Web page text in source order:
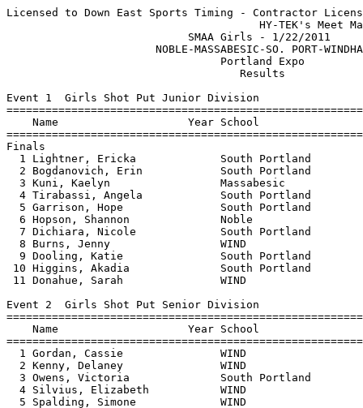
Licensed to Down East Sports Timing - Contractor License
                                       HY-TEK's Meet Manager 1/22/2011 10:05 PM
                            SMAA Girls - 1/22/2011                             
                       NOBLE-MASSABESIC-SO. PORT-WINDHAM                       
                                 Portland Expo                                 
                                    Results                                    
 
Event 1  Girls Shot Put Junior Division
================================================================
    Name                    Year School                  Finals 
================================================================
Finals
  1 Lightner, Ericka             South Portland        25-05.00  
  2 Bogdanovich, Erin            South Portland        25-00.50  
  3 Kuni, Kaelyn                 Massabesic            24-02.00  
  4 Tirabassi, Angela            South Portland        23-05.00  
  5 Garrison, Hope               South Portland        22-10.00  
  6 Hopson, Shannon              Noble                 22-00.00  
  7 Dichiara, Nicole             South Portland        19-11.50  
  8 Burns, Jenny                 WIND                  19-07.00  
  9 Dooling, Katie               South Portland        18-08.50  
 10 Higgins, Akadia              South Portland        17-09.00  
 11 Donahue, Sarah               WIND                  14-11.00  
 
Event 2  Girls Shot Put Senior Division
================================================================
    Name                    Year School                  Finals 
================================================================
  1 Gordan, Cassie               WIND                  28-04.00  
  2 Kenny, Delaney               WIND                  22-10.00  
  3 Owens, Victoria              South Portland        21-07.00  
  4 Silvius, Elizabeth           WIND                  21-04.00  
  5 Spalding, Simone             WIND                  19-11.00  
  6 Wilder, Max                  South Portland        18-09.00  
 
Event 3  Girls High Jump Open Division
================================================================
    Name                    Year School                  Finals 
================================================================
  1 Tasker, Jensen               Noble                  4-08.00  
  2 Carlin, Hannah               Noble                 J4-08.00  
  3 Coombs, Cheyenne             South Portland         4-06.00  
  4 Ellis, Clara                 South Portland         4-02.00  
  5 McKibben, Kira               Noble                  3-10.00  
 
Event 5  Girls 2 Mile Run Open Division
================================================================
    Name                    Year School                  Finals 
================================================================
  1 Frazier, Mikayla             Massabesic            12:32.50  
  2 Donahue, Annelise            South Portland        12:55.80  
  3 Grohman, Hailey              South Portland        15:02.00  
  4 Ganiere, Celine              Noble                 15:30.10  
  5 Thompson, Kayla              Noble                 15:37.10  
 -- McCarthy, Brenda             Hawks                X14:15.00  
 
Event 6  Girls 45 Yard Hurdles Junior Division
===================================================================
    Name                    Year School                 Prelims  H#
===================================================================
Preliminaries
  1 Lightner, Ericka             South Portland            6.60q  1 
  2 Davidson, Arianna            WIND                      7.30q  1 
  3 Gilman, Alyssa               Massabesic                7.60q  1 
  4 Higgins, Akadia              South Portland            7.80q  1 
  5 Coombs, Cheyenne             South Portland            8.00q  2 
  6 Cormier, Tori                Noble                     8.10q  1 
  7 Whitten, Rayne               Massabesic                8.40q  2 
  8 Wilson, Jillian              Noble                     8.70q  1 
 
Event 6  Girls 45 Yard Hurdles Junior Division
================================================================
    Name                    Year School                  Finals 
================================================================
Finals
  1 Lightner, Ericka             South Portland            6.90  
  2 Davidson, Arianna            WIND                      7.30  
  3 Gilman, Alyssa               Massabesic                7.70  
  4 Coombs, Cheyenne             South Portland            7.90  
  5 Higgins, Akadia              South Portland           J7.90  
 
Event 7  Girls 45 Yard Hurdles Senior Division
================================================================
    Name                    Year School                  Finals 
================================================================
  1 Giampino, Nicole             WIND                      7.70  
  2 Duffy, Kathleen              Massabesic                7.80  
  3 Paluso, Sarah                WIND                      8.30  
  4 Pomroy, Samantha             Noble                     8.70  
  5 Carlin, Hannah               Noble                    J8.70  
 
Event 8  Girls 40 Yard Dash Junior Division
===================================================================
    Name                    Year School                 Prelims  H#
===================================================================
Preliminaries
  1 Richmond, Morgan             WIND                      5.60q  1 
  1 Tirabassi, Angela            South Portland            5.60q  1 
  1 Desjardins, Sophia           South Portland            5.60q  1 
  4 Sanborn, Madeline            Massabesic                5.70q  2 
  5 Ellis, Clara                 South Portland            5.80q  1 
  6 Redman, Sarah                Massabesic                5.90q  2 
  6 Lanoine, Nicole              Noble                     5.90q  1 
  8 Kuni, Kaelyn                 Massabesic                6.00q  2 
  9 Dooling, Katie               South Portland            6.20   1 
  9 Letourneau, Maya             South Portland            6.20   2 
 11 Dichiara, Nicole             South Portland            6.40   2 
 12 Senter, Kianna               Noble                     6.50   2 
 13 Veilleux, Kim                Massabesic                6.60   1 
 13 Sam, Veronica                Noble                     6.60   1 
 15 Madison, Madi                WIND                      7.10   2 
 
Event 8  Girls 40 Yard Dash Junior Division
================================================================
    Name                    Year School                  Finals 
================================================================
Finals
  1 Desjardins, Sophia           South Portland            5.50  
  2 Tirabassi, Angela            South Portland           J5.50  
  3 Richmond, Morgan             WIND                      5.70  
  4 Ellis, Clara                 South Portland           J5.70  
  5 Lanoine, Nicole              Noble                     5.80  
 
Event 9  Girls 40 Yard Dash Senior Division
===================================================================
    Name                    Year School                 Prelims  H#
===================================================================
Preliminaries
  1 Kendrick, Chelsey            Massabesic                5.60q  1 
  1 Davidson, Marina             WIND                      5.60q  1 
  1 Allaire, Carolyn             Massabesic                5.60q  1 
  1 Barankevich, Luba            WIND                      5.60q  1 
  5 Tasker, Jensen               Noble                     5.80q  2 
  5 Donahue, Annelise            South Portland            5.80q  1 
  5 Van Baars, Natalie           WIND                      5.80q  1 
  8 Robert, Shauna               Massabesic                6.10q  1 
  9 Bantz, Amber                 Massabesic                6.40   2 
  9 Letourneau, Maria            South Portland            6.40   2 
 
Event 9  Girls 40 Yard Dash Senior Division
================================================================
    Name                    Year School                  Finals 
================================================================
Finals
  1 Allaire, Carolyn             Massabesic                5.60  
  2 Kendrick, Chelsey            Massabesic                5.70  
  3 Barankevich, Luba            WIND                     J5.70  
  4 Davidson, Marina             WIND                      6.00  
  5 Van Baars, Natalie           WIND                     J6.00  
 
Event 10  Girls 600 Yard Run Open Division
================================================================
    Name                    Year School                  Finals 
================================================================
  1 Mulligan, Bridget            South Portland         1:47.40  
  2 Pomroy, Samantha             Noble                  1:50.90  
  3 Letourneau, Maria            South Portland         1:52.90  
  4 Sanborn, Madeline            Massabesic             2:03.60  
  5 Neyer, Kayleigh              Massabesic             2:04.50  
  6 McKibben, Kira               Noble                  2:11.50  
  7 Wood, Brianna                Noble                  2:18.40  
  8 Ganiere, Celine              Noble                  2:27.30  
 
Event 11  Girls 300 Yard Dash Open Division
================================================================
    Name                    Year School                  Finals 
================================================================
  1 Ellis, Clara                 South Portland           42.90  
  2 Barankevich, Luba